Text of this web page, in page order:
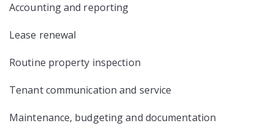
Accounting and reporting
Lease renewal
Routine property inspection
Tenant communication and service
Maintenance, budgeting and documentation